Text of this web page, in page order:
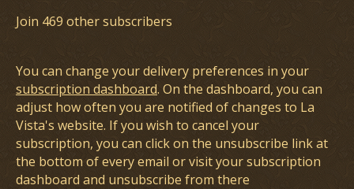
Join 469 other subscribers
You can change your delivery preferences in your
subscription dashboard. On the dashboard, you can
adjust how often you are notified of changes to La
Vista's website. If you wish to cancel your
subscription, you can click on the unsubscribe link at
the bottom of every email or visit your subscription
dashboard and unsubscribe from there